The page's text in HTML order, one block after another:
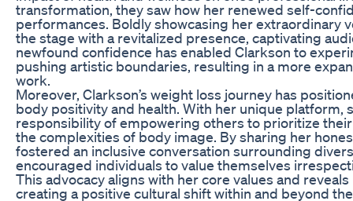
transformation, they saw how her renewed self-
performances. Boldly showcasing her extraordinary
the stage with a revitalized presence, captivating
newfound confidence has enabled Clarkson to
pushing artistic boundaries, resulting in a more
work.
Moreover, Clarkson’s weight loss journey has
body positivity and health. With her unique platform,
responsibility of empowering others to prioritize
the complexities of body image. By sharing her
fostered an inclusive conversation surrounding
encouraged individuals to value themselves
This advocacy aligns with her core values and
creating a positive cultural shift within and beyond